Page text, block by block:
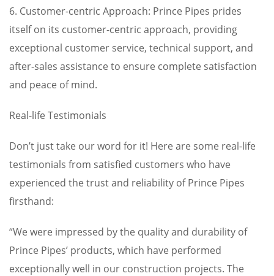
6. Customer-centric Approach: Prince Pipes prides
itself on its customer-centric approach, providing
exceptional customer service, technical support, and
after-sales assistance to ensure complete satisfaction
and peace of mind.
Real-life Testimonials
Don’t just take our word for it! Here are some real-life
testimonials from satisfied customers who have
experienced the trust and reliability of Prince Pipes
firsthand:
“We were impressed by the quality and durability of
Prince Pipes’ products, which have performed
exceptionally well in our construction projects. The